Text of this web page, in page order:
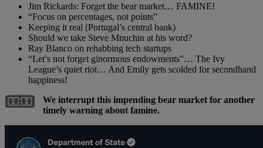
Jim Rickards: Forget the bear market… FAMINE!
“Focus on percentages, not points”
Keeping it real (Portugal’s central bank)
Should we take Steve Mnuchin at his word?
Ray Blanco on rehabbing tech startups
“Let’s not forget ginormous endowments”… The Ivy
League’s quiet riot… And Emily gets scolded for secondhand
happiness!
We interrupt this impending bear market for another
timely warning about famine.